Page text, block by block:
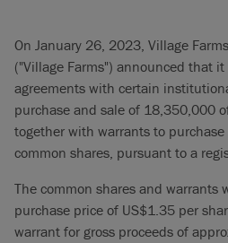
On January 26, 2023, Village
("Village Farms") announced that
agreements with certain
purchase and sale of 18,350,000
together with warrants to
common shares, pursuant to a
The common shares and warrants
purchase price of US$1.35 per
warrant for gross proceeds of